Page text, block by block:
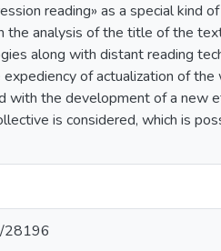
reading» as a special kind
analysis of the title of the
along with distant reading
of actualization of
with the development of a new
is considered, which is
28196